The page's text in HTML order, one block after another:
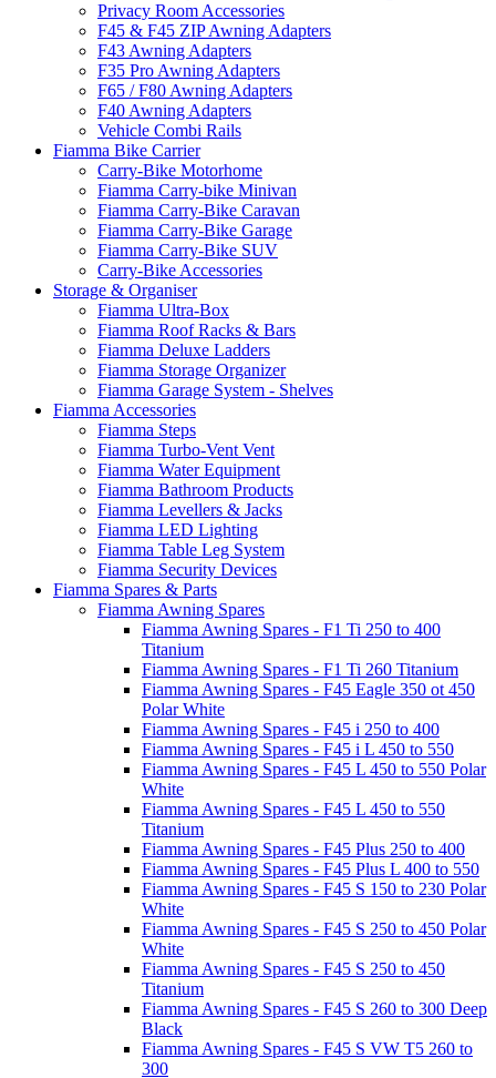
Privacy Room Accessories
F45 & F45 ZIP Awning Adapters
F43 Awning Adapters
F35 Pro Awning Adapters
F65 / F80 Awning Adapters
F40 Awning Adapters
Vehicle Combi Rails
Fiamma Bike Carrier
Carry-Bike Motorhome
Fiamma Carry-bike Minivan
Fiamma Carry-Bike Caravan
Fiamma Carry-Bike Garage
Fiamma Carry-Bike SUV
Carry-Bike Accessories
Storage & Organiser
Fiamma Ultra-Box
Fiamma Roof Racks & Bars
Fiamma Deluxe Ladders
Fiamma Storage Organizer
Fiamma Garage System - Shelves
Fiamma Accessories
Fiamma Steps
Fiamma Turbo-Vent Vent
Fiamma Water Equipment
Fiamma Bathroom Products
Fiamma Levellers & Jacks
Fiamma LED Lighting
Fiamma Table Leg System
Fiamma Security Devices
Fiamma Spares & Parts
Fiamma Awning Spares
Fiamma Awning Spares - F1 Ti 250 to 400
Titanium
Fiamma Awning Spares - F1 Ti 260 Titanium
Fiamma Awning Spares - F45 Eagle 350 ot 450
Polar White
Fiamma Awning Spares - F45 i 250 to 400
Fiamma Awning Spares - F45 i L 450 to 550
Fiamma Awning Spares - F45 L 450 to 550 Polar
White
Fiamma Awning Spares - F45 L 450 to 550
Titanium
Fiamma Awning Spares - F45 Plus 250 to 400
Fiamma Awning Spares - F45 Plus L 400 to 550
Fiamma Awning Spares - F45 S 150 to 230 Polar
White
Fiamma Awning Spares - F45 S 250 to 450 Polar
White
Fiamma Awning Spares - F45 S 250 to 450
Titanium
Fiamma Awning Spares - F45 S 260 to 300 Deep
Black
Fiamma Awning Spares - F45 S VW T5 260 to
300